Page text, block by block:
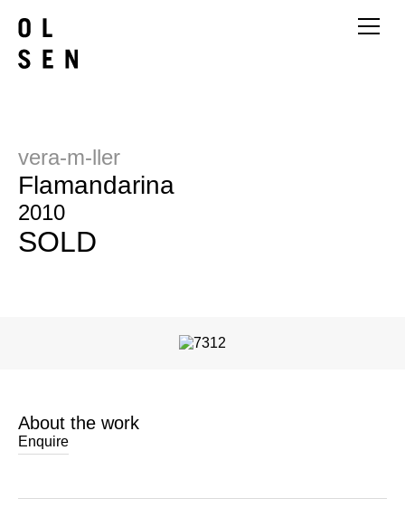
vera-m-ller
Flamandarina
2010
SOLD
About the work
Enquire